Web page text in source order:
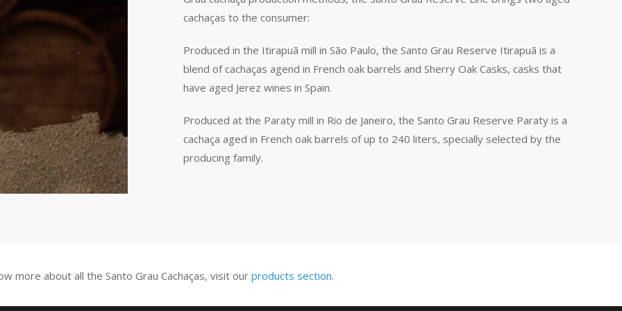
cachaças to the consumer:
Produced in the Itirapuã mill in São Paulo, the Santo Grau Reserve Itirapuã is a
blend of cachaças agend in French oak barrels and Sherry Oak Casks, casks that
have aged Jerez wines in Spain.
Produced at the Paraty mill in Rio de Janeiro, the Santo Grau Reserve Paraty is a
cachaça aged in French oak barrels of up to 240 liters, specially selected by the
producing family.
more about all the Santo Grau Cachaças, visit our products section.